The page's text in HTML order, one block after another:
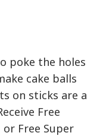
poke the holes
cake balls
on sticks are a
Free
Free Super